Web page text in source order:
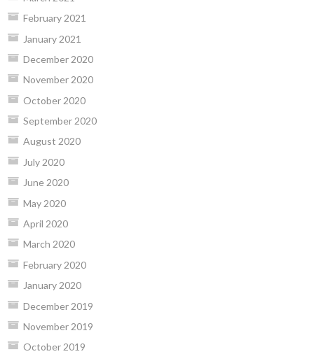
February 2021
January 2021
December 2020
November 2020
October 2020
September 2020
August 2020
July 2020
June 2020
May 2020
April 2020
March 2020
February 2020
January 2020
December 2019
November 2019
October 2019